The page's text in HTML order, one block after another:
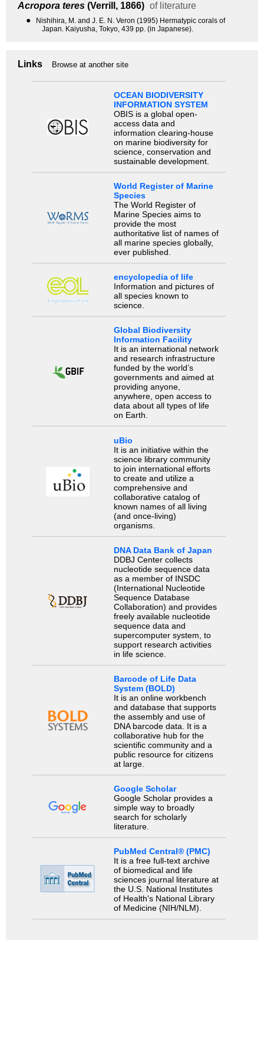
Acropora teres (Verrill, 1866) of literature
●
Nishihira, M. and J. E. N. Veron (1995) Hermatypic corals of
Japan. Kaiyusha, Tokyo, 439 pp. (in Japanese).
Links Browse at another site
OCEAN BIODIVERSITY
INFORMATION SYSTEM
OBIS is a global open-
access data and
information clearing-house
on marine biodiversity for
science, conservation and
sustainable development.
World Register of Marine
Species
The World Register of
Marine Species aims to
provide the most
authoritative list of names of
all marine species globally,
ever published.
encyclopedia of life
Information and pictures of
all species known to
science.
Global Biodiversity
Information Facility
It is an international network
and research infrastructure
funded by the world’s
governments and aimed at
providing anyone,
anywhere, open access to
data about all types of life
on Earth.
uBio
It is an initiative within the
science library community
to join international efforts
to create and utilize a
comprehensive and
collaborative catalog of
known names of all living
(and once-living)
organisms.
DNA Data Bank of Japan
DDBJ Center collects
nucleotide sequence data
as a member of INSDC
(International Nucleotide
Sequence Database
Collaboration) and provides
freely available nucleotide
sequence data and
supercomputer system, to
support research activities
in life science.
Barcode of Life Data
System (BOLD)
It is an online workbench
and database that supports
the assembly and use of
DNA barcode data. It is a
collaborative hub for the
scientific community and a
public resource for citizens
at large.
Google Scholar
Google Scholar provides a
simple way to broadly
search for scholarly
literature.
PubMed Central® (PMC)
It is a free full-text archive
of biomedical and life
sciences journal literature at
the U.S. National Institutes
of Health's National Library
of Medicine (NIH/NLM).